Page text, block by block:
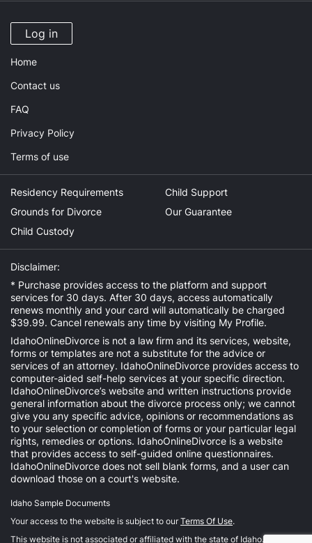
Log in
Home
Contact us
FAQ
Privacy Policy
Terms of use
Residency Requirements
Grounds for Divorce
Child Custody
Child Support
Our Guarantee
Disclaimer:
* Purchase provides access to the platform and support
services for 30 days. After 30 days, access automatically
renews monthly and your card will automatically be charged
$39.99. Cancel renewals any time by visiting My Profile.
IdahoOnlineDivorce is not a law firm and its services, website,
forms or templates are not a substitute for the advice or
services of an attorney. IdahoOnlineDivorce provides access to
computer-aided self-help services at your specific direction.
IdahoOnlineDivorce’s website and written instructions provide
general information about the divorce process only; we cannot
give you any specific advice, opinions or recommendations as
to your selection or completion of forms or your particular legal
rights, remedies or options. IdahoOnlineDivorce is a website
that provides access to self-guided online questionnaires.
IdahoOnlineDivorce does not sell blank forms, and a user can
download those on a court's website.
Idaho Sample Documents
Your access to the website is subject to ourTerms Of Use.
This website is not associated or affiliated with the state of Idaho.